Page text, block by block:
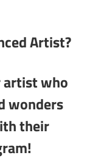
Artist?
artist who
wonders
their